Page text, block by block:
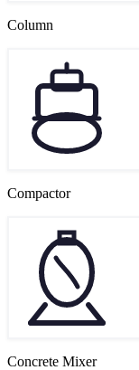
Column
Compactor
Concrete Mixer